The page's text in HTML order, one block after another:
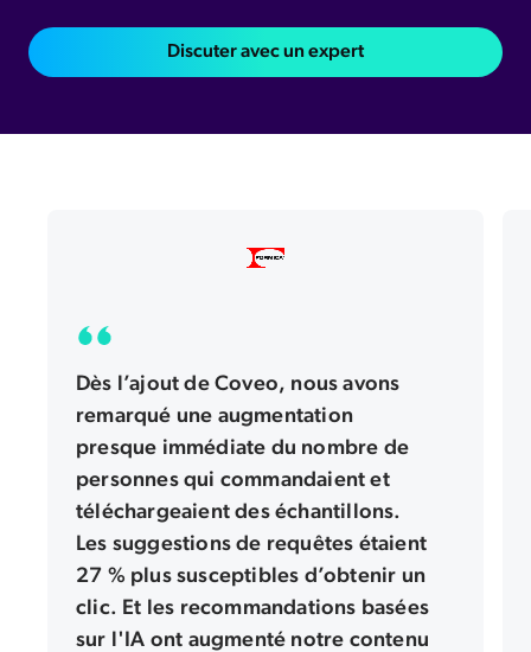
Discuter avec un expert
Dès l’ajout de Coveo, nous avons
remarqué une augmentation
presque immédiate du nombre de
personnes qui commandaient et
téléchargeaient des échantillons.
Les suggestions de requêtes étaient
27 % plus susceptibles d’obtenir un
clic. Et les recommandations basées
sur l'IA ont augmenté notre contenu
construction industry. We are of our brand's history. But our catalog of global surfacing products comes with a unique set of challenges. Our surfaces
come in thousands of size, color, texture, and pattern combinations. For our customers, finding the surface they want is critical to a brand experience. We
turn to Coveo to help us connect our customers to the right product. When we integrated Coveo, we saw an almost immediate increase in people
queries. We found these suggestions have been twenty seven percent more likely to get a click. And recommendations driven by Coveo artificial